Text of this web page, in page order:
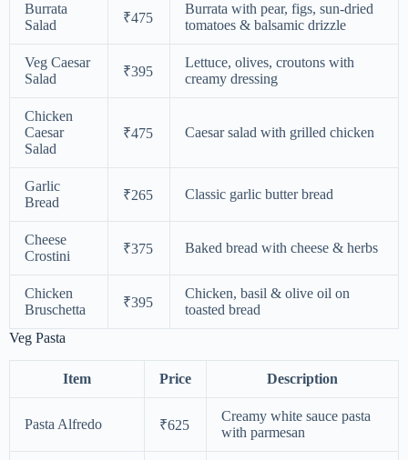
Burrata
Salad
₹475
Burrata with pear, figs, sun-dried
tomatoes & balsamic drizzle
Veg Caesar
Salad
₹395
Lettuce, olives, croutons with
creamy dressing
Chicken
Caesar
Salad
₹475 Caesar salad with grilled chicken
Garlic
Bread
₹265 Classic garlic butter bread
Cheese
Crostini
₹375 Baked bread with cheese & herbs
Chicken
Bruschetta
₹395
Chicken, basil & olive oil on
toasted bread
Veg Pasta
Item Price Description
Pasta Alfredo ₹625
Creamy white sauce pasta
with parmesan